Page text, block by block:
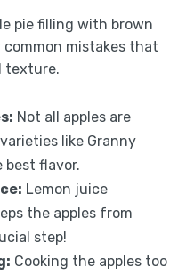
pie filling with brown
common mistakes that
texture.
Not all apples are
like Granny
best flavor.
Lemon juice
the apples from
step!
Cooking the apples too